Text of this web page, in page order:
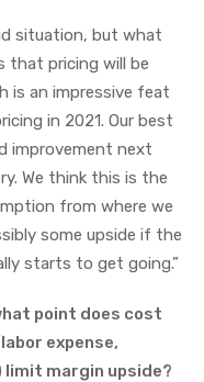
situation, but what
that pricing will be
is an impressive feat
in 2021. Our best
improvement next
We think this is the
from where we
some upside if the
starts to get going.”
point does cost
expense,
margin upside?